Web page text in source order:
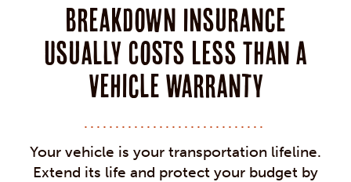
Breakdown Insurance
Usually Costs Less Than a
Vehicle Warranty
Your vehicle is your transportation lifeline.
Extend its life and protect your budget by